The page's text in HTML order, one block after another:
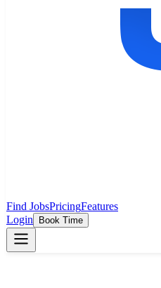
Find JobsPricingFeatures
Login
Book Time